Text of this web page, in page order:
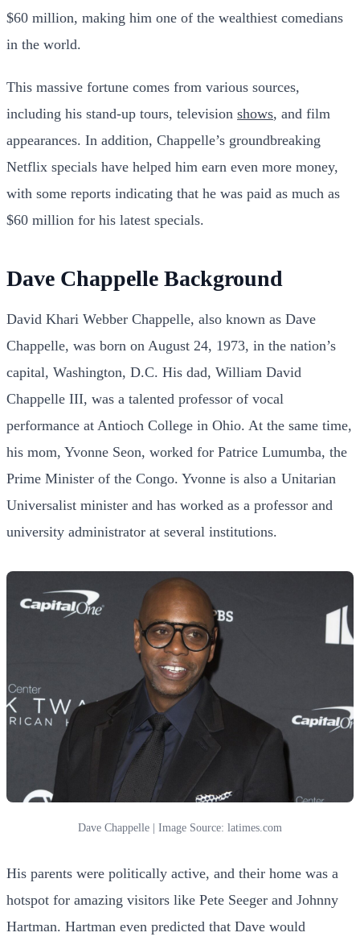
$60 million, making him one of the wealthiest comedians
in the world.
This massive fortune comes from various sources,
including his stand-up tours, television shows, and film
appearances. In addition, Chappelle’s groundbreaking
Netflix specials have helped him earn even more money,
with some reports indicating that he was paid as much as
$60 million for his latest specials.
Dave Chappelle Background
David Khari Webber Chappelle, also known as Dave
Chappelle, was born on August 24, 1973, in the nation’s
capital, Washington, D.C. His dad, William David
Chappelle III, was a talented professor of vocal
performance at Antioch College in Ohio. At the same time,
his mom, Yvonne Seon, worked for Patrice Lumumba, the
Prime Minister of the Congo. Yvonne is also a Unitarian
Universalist minister and has worked as a professor and
university administrator at several institutions.
Dave Chappelle | Image Source: latimes.com
His parents were politically active, and their home was a
hotspot for amazing visitors like Pete Seeger and Johnny
Hartman. Hartman even predicted that Dave would